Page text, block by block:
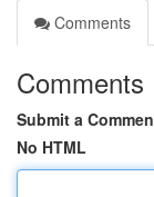
Comments
Comments
Submit a
No HTML